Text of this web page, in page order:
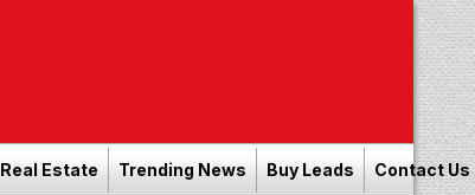
Real Estate Trending News Buy Leads Contact Us